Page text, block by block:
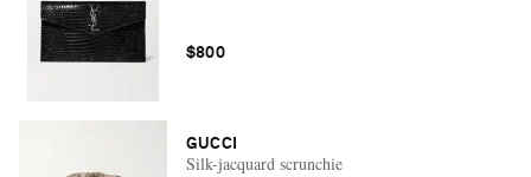
$800
GUCCI
Silk-jacquard scrunchie